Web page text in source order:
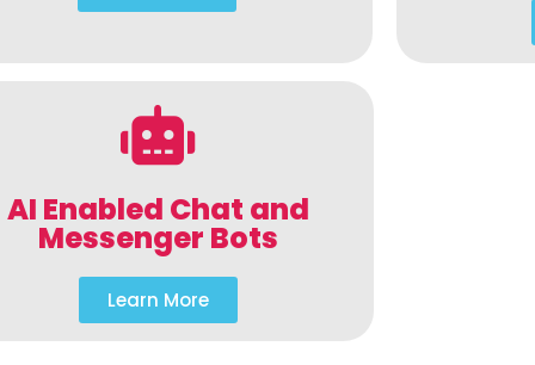
AI Enabled Chat and
Messenger Bots
Learn More